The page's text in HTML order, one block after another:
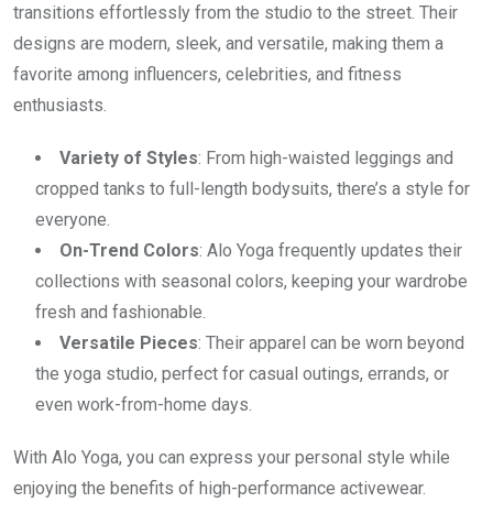
transitions effortlessly from the studio to the street. Their
designs are modern, sleek, and versatile, making them a
favorite among influencers, celebrities, and fitness
enthusiasts.
Variety of Styles: From high-waisted leggings and
cropped tanks to full-length bodysuits, there’s a style for
everyone.
On-Trend Colors: Alo Yoga frequently updates their
collections with seasonal colors, keeping your wardrobe
fresh and fashionable.
Versatile Pieces: Their apparel can be worn beyond
the yoga studio, perfect for casual outings, errands, or
even work-from-home days.
With Alo Yoga, you can express your personal style while
enjoying the benefits of high-performance activewear.